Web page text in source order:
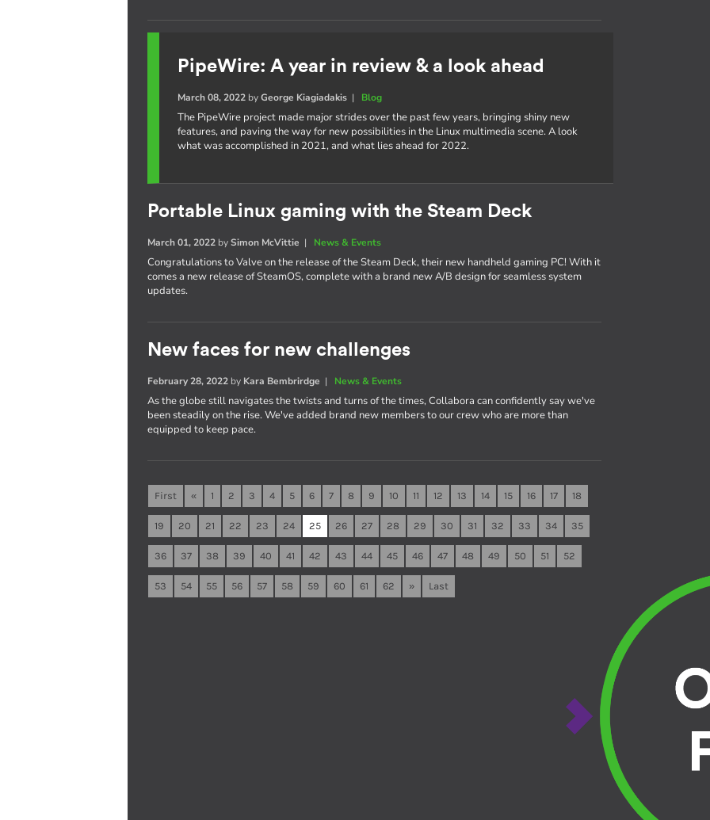
PipeWire: A year in review & a look ahead
March 08, 2022 byGeorge Kiagiadakis | Blog
The PipeWire project made major strides over the past few years, bringing shiny new
features, and paving the way for new possibilities in the Linux multimedia scene. A look
what was accomplished in 2021, and what lies ahead for 2022.
Portable Linux gaming with the Steam Deck
March 01, 2022 bySimon McVittie | News & Events
Congratulations to Valve on the release of the Steam Deck, their new handheld gaming PC! With it
comes a new release of SteamOS, complete with a brand new A/B design for seamless system
updates.
New faces for new challenges
February 28, 2022 by Kara Bembrirdge | News & Events
As the globe still navigates the twists and turns of the times, Collabora can confidently say we've
been steadily on the rise. We've added brand new members to our crew who are more than
equipped to keep pace.
First « 1 2 3 4 5 6 7 8 9 10 11 12 13 14 15 16 17 18
19 20 21 22 23 24 25 26 27 28 29 30 31 32 33 34 35
36 37 38 39 40 41 42 43 44 45 46 47 48 49 50 51 52
53 54 55 56 57 58 59 60 61 62 » Last